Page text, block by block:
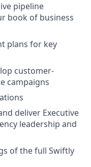
pipeline
book of business
plans for key
customer-
campaigns
deliver Executive
leadership and
of the full Swiftly